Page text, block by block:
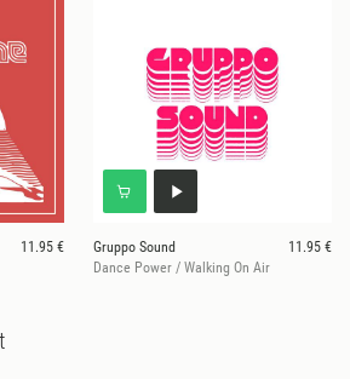
11.95 €
Gruppo Sound
11.95 €
Dance Power / Walking On Air